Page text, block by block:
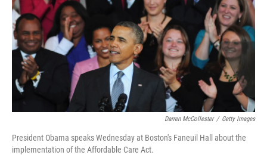
Darren McCollester / Getty Images
President Obama speaks Wednesday at Boston's Faneuil Hall about the
implementation of the Affordable Care Act.